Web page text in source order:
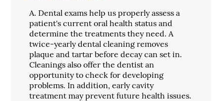
A. Dental exams help us properly assess a
patient's current oral health status and
determine the treatments they need. A
twice-yearly dental cleaning removes
plaque and tartar before decay can set in.
Cleanings also offer the dentist an
opportunity to check for developing
problems. In addition, early cavity
treatment may prevent future health issues.